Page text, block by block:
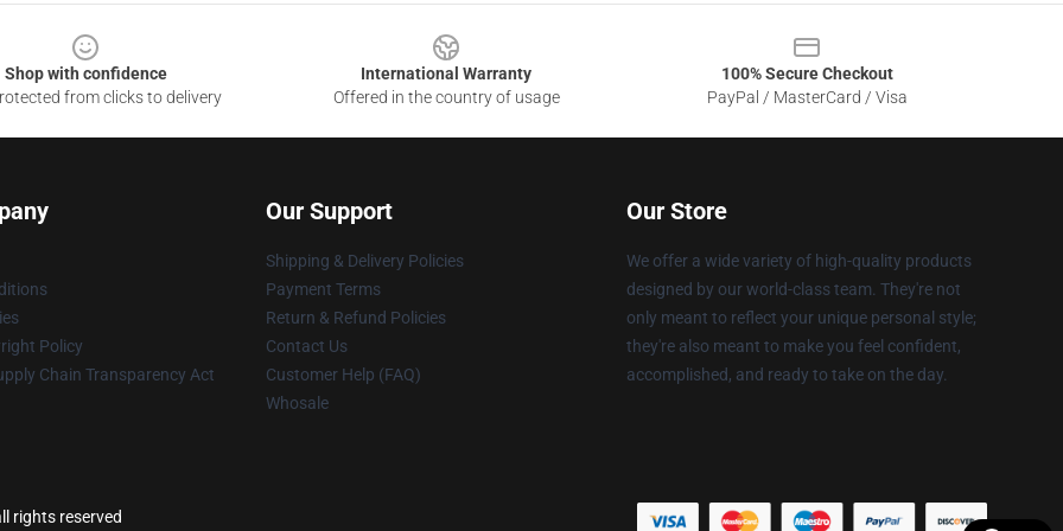
Shop with confidence
from clicks to delivery
International Warranty
Offered in the country of usage
100% Secure Checkout
PayPal / MasterCard / Visa
Policy
Chain Transparency Act
Our Support
Shipping & Delivery Policies
Payment Terms
Return & Refund Policies
Contact Us
Customer Help (FAQ)
Whosale
Our Store
We offer a wide variety of high-quality products
designed by our world-class team. They're not
only meant to reflect your unique personal style;
they're also meant to make you feel confident,
accomplished, and ready to take on the day.
rights reserved